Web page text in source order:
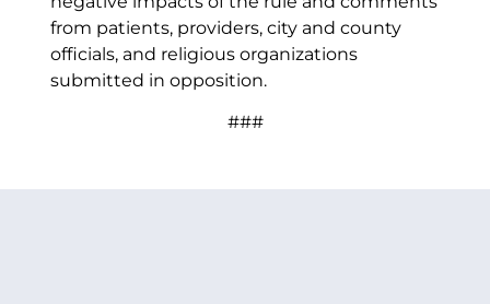
from patients, providers, city and county
officials, and religious organizations
submitted in opposition.
###